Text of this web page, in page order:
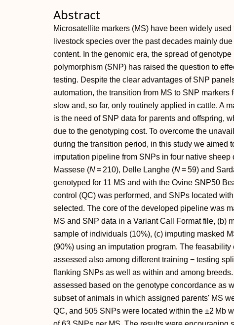
Abstract
Microsatellite markers (MS) have been widely
livestock species over the past decades mainly
content. In the genomic era, the spread of
polymorphism (SNP) has raised the question to
testing. Despite the clear advantages of SNP
automation, the transition from MS to SNP
slow and, so far, only routinely applied in cattle. A
is the need of SNP data for parents and offspring,
due to the genotyping cost. To overcome the
during the transition period, in this study we aimed
imputation pipeline from SNPs in four native sheep
Massese (N= 210), Delle Langhe (N= 59) and
genotyped for 11 MS and with the Ovine SNP50
control (QC) was performed, and SNPs located
selected. The core of the developed pipeline was
MS and SNP data in a Variant Call Format file, (b)
sample of individuals (10%), (c) imputing masked
(90%) using an imputation program. The
assessed also among different training − testing
flanking SNPs as well as within and among
assessed based on the genotype concordance as
subset of animals in which assigned parents' MS
QC, and 505 SNPs were located within the ±2 Mb